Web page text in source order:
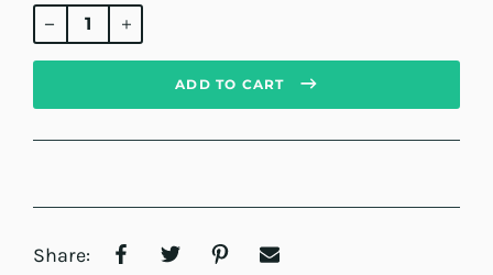
Regular
price
ADD TO CART
Share: